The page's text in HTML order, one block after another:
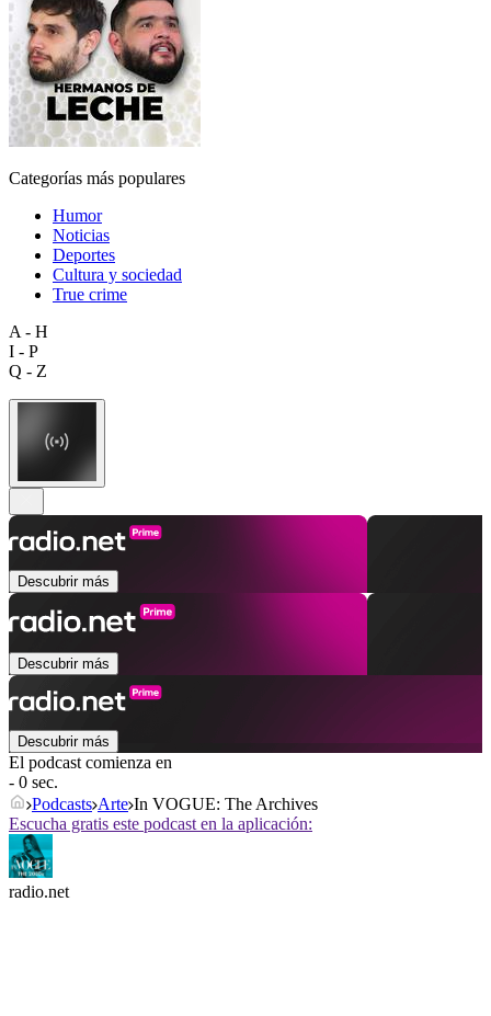
Categorías más populares
Humor
Noticias
Deportes
Cultura y sociedad
True crime
A - H
I - P
Q - Z
Descubrir más
Descubrir más
Descubrir más
El podcast comienza en
- 0 sec.
Podcasts Arte In VOGUE: The Archives
Escucha gratis este podcast en la aplicación:
radio.net